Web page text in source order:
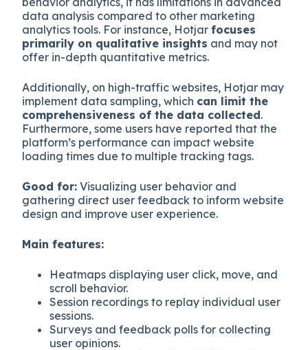
data analysis compared to other marketing
analytics tools. For instance, Hotjarfocuses
primarily on qualitative insights and may not
offer in-depth quantitative metrics.
Additionally, on high-traffic websites, Hotjar may
implement data sampling, which can limit the
comprehensiveness of the data collected.
Furthermore, some users have reported that the
platform’s performance can impact website
loading times due to multiple tracking tags.
Good for: Visualizing user behavior and
gathering direct user feedback to inform website
design and improve user experience.
Main features:
Heatmaps displaying user click, move, and
scroll behavior.
Session recordings to replay individual user
sessions.
Surveys and feedback polls for collecting
user opinions.